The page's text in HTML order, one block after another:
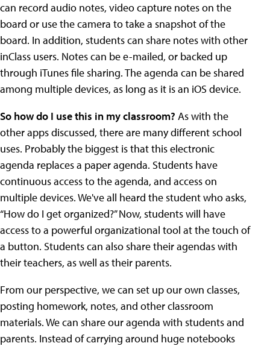
can record audio notes, video capture notes on the
board or use the camera to take a snapshot of the
board. In addition, students can share notes with other
inClass users. Notes can be e-mailed, or backed up
through iTunes file sharing. The agenda can be shared
among multiple devices, as long as it is an iOS device.
So how do I use this in my classroom? As with the
other apps discussed, there are many different school
uses. Probably the biggest is that this electronic
agenda replaces a paper agenda. Students have
continuous access to the agenda, and access on
multiple devices. We've all heard the student who asks,
“How do I get organized?” Now, students will have
access to a powerful organizational tool at the touch of
a button. Students can also share their agendas with
their teachers, as well as their parents.
From our perspective, we can set up our own classes,
posting homework, notes, and other classroom
materials. We can share our agenda with students and
parents. Instead of carrying around huge notebooks